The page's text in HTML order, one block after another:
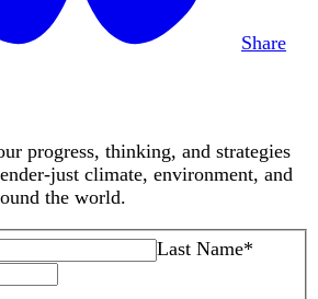
Share
progress, thinking, and strategies
just climate, environment, and
the world.
Last Name*